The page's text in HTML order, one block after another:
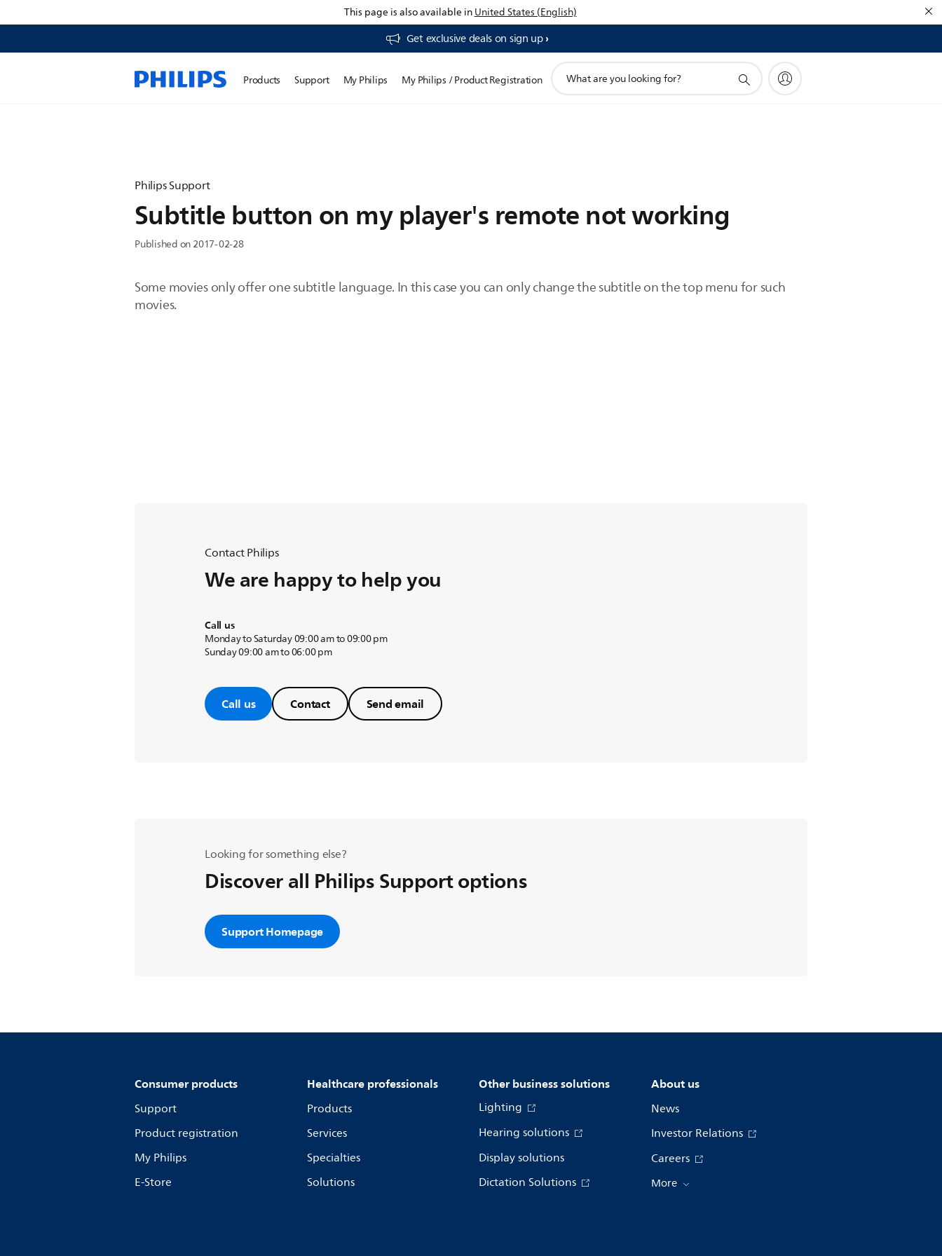
This page is also available inUnited States (English)
Get exclusive deals on sign up​
Products Support My Philips My Philips / Product Registration
search
Philips Support
Subtitle button on my player's remote not working
Published on 2017-02-28
Some movies only offer one subtitle language. In this case you can only change the subtitle on the top menu for such
movies.
Contact Philips
We are happy to help you
Call us
Monday to Saturday 09:00 am to 09:00 pm
Sunday 09:00 am to 06:00 pm
Call us Contact Send email
Looking for something else?
Discover all Philips Support options
Support Homepage
Consumer products
Support
Product registration
My Philips
E-Store
Healthcare professionals
Products
Services
Specialties
Solutions
Other business solutions
Lighting
Hearing solutions
Display solutions
Dictation Solutions
About us
News
Investor Relations
Careers
More